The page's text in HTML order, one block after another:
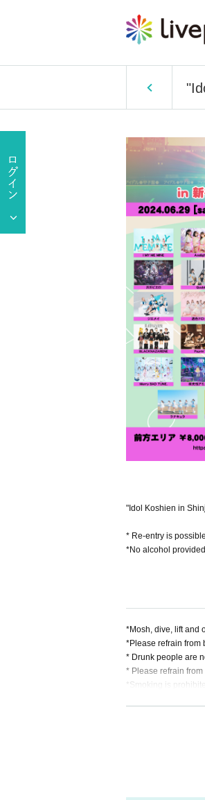
"Idol Koshien in
* Re-entry is
*No alcohol provided
*Mosh, dive, lift and
*Please refrain from
* Drunk people are
* Please refrain
*Smoking is
* In case of
*We do not accept
If you do not follow